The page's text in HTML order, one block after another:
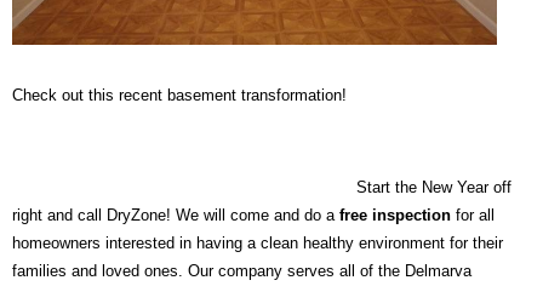
Check out this recent basement transformation!
Start the New Year off
right and call DryZone! We will come and do a free inspection for all
homeowners interested in having a clean healthy environment for their
families and loved ones. Our company serves all of the Delmarva